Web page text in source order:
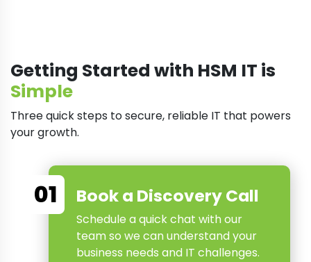
Getting Started with HSM IT is
Simple
Three quick steps to secure, reliable IT that powers
your growth.
01 Book a Discovery Call
Schedule a quick chat with our
team so we can understand your
business needs and IT challenges.